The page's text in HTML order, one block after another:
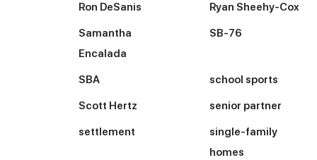
Ron DeSanis Ryan Sheehy-Cox
Samantha
Encalada
SB-76
SBA school sports
Scott Hertz senior partner
settlement
single-family
homes